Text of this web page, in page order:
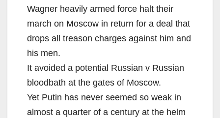
Wagner heavily armed force halt their
march on Moscow in return for a deal that
drops all treason charges against him and
his men.
It avoided a potential Russian v Russian
bloodbath at the gates of Moscow.
Yet Putin has never seemed so weak in
almost a quarter of a century at the helm